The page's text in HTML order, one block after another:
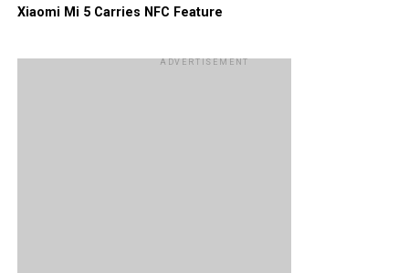
Xiaomi Mi 5 Carries NFC Feature
ADVERTISEMENT